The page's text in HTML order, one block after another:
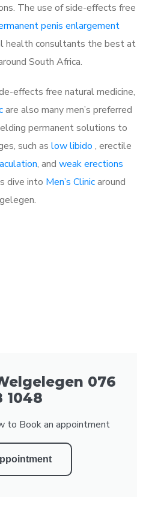
The use of side-effects free
penis enlargement
health consultants the best at
South Africa.
effects free natural medicine,
are also many men’s preferred
permanent solutions to
such as low libido , erectile
, and weak erections
dive into Men’s Clinicaround
076
1048
to Book an appointment